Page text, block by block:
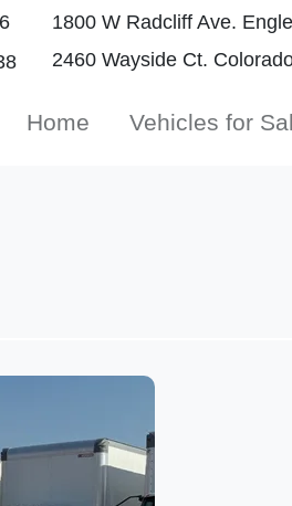
1800 W Radcliff Ave.
2460 Wayside Ct.
Home Vehicles for